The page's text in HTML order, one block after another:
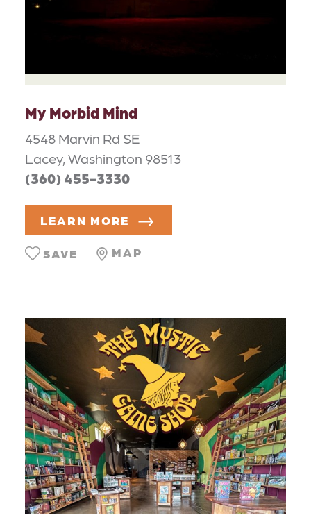
My Morbid Mind
4548 Marvin Rd SE
Lacey, Washington 98513
(360) 455-3330
LEARN MORE
MAP
SAVE